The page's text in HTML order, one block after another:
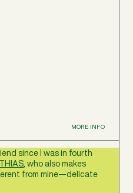
MORE INFO
since I was in fourth
, who also makes
from mine—delicate